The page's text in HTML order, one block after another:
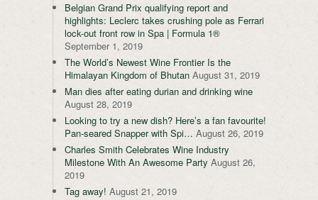
Belgian Grand Prix qualifying report and
highlights: Leclerc takes crushing pole as Ferrari
lock-out front row in Spa | Formula 1®
September 1, 2019
The World’s Newest Wine Frontier Is the
Himalayan Kingdom of Bhutan August 31, 2019
Man dies after eating durian and drinking wine
August 28, 2019
Looking to try a new dish? Here’s a fan favourite!
Pan-seared Snapper with Spi… August 26, 2019
Charles Smith Celebrates Wine Industry
Milestone With An Awesome Party August 26,
2019
Tag away! August 21, 2019